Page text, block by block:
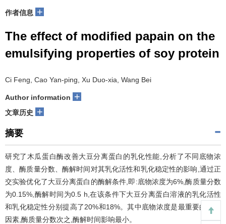
作者信息 +
The effect of modified papain on the
emulsifying properties of soy protein
Ci Feng, Cao Yan-ping, Xu Duo-xia, Wang Bei
Author information +
文章历史 +
摘要
研究了木瓜蛋白酶改善大豆分离蛋白的乳化性能,分析了不同底物浓
度、酶质量分数、酶解时间对其乳化活性和乳化稳定性的影响,通过正
交实验优化了大豆分离蛋白的酶解条件,即:底物浓度为6%,酶质量分数
为0.15%,酶解时间为0.5 h,在该条件下大豆分离蛋白溶液的乳化活性
和乳化稳定性分别提高了20%和18%。其中底物浓度是最重要的影响
因素,酶质量分数次之,酶解时间影响最小。